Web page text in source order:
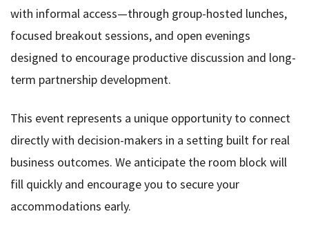
with informal access—through group-hosted lunches,
focused breakout sessions, and open evenings
designed to encourage productive discussion and long-
term partnership development.
This event represents a unique opportunity to connect
directly with decision-makers in a setting built for real
business outcomes. We anticipate the room block will
fill quickly and encourage you to secure your
accommodations early.